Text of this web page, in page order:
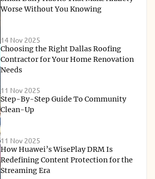
Worse Without You Knowing
14 Nov 2025
Choosing the Right Dallas Roofing
Contractor for Your Home Renovation
Needs
11 Nov 2025
Step-By-Step Guide To Community
Clean-Up
11 Nov 2025
How Huawei’s WisePlay DRM Is
Redefining Content Protection for the
Streaming Era